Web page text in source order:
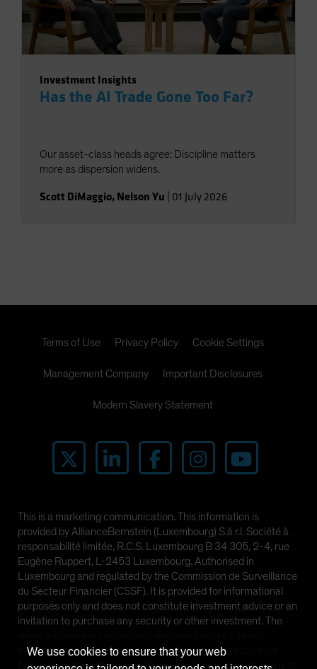
Investment Insights
Has the AI Trade Gone Too Far?
Our asset-class heads agree: Discipline matters
more as dispersion widens.
Scott DiMaggio, Nelson Yu 01 July 2026
Terms of Use Privacy Policy Cookie Settings
Management Company Important Disclosures
Modern Slavery Statement
This is a marketing communication. This information is
provided by AllianceBernstein (Luxembourg) S.à r.l. Société à
responsabilité limitée, R.C.S. Luxembourg B 34 305, 2-4, rue
Eugène Ruppert, L-2453 Luxembourg. Authorised in
Luxembourg and regulated by the Commission de Surveillance
du Secteur Financier (CSSF). It is provided for informational
purposes only and does not constitute investment advice or an
invitation to purchase any security or other investment. The
forecasts and should not be relied upon as an indication of
future market performance. The value of investments in any of
We use cookies to ensure that your web